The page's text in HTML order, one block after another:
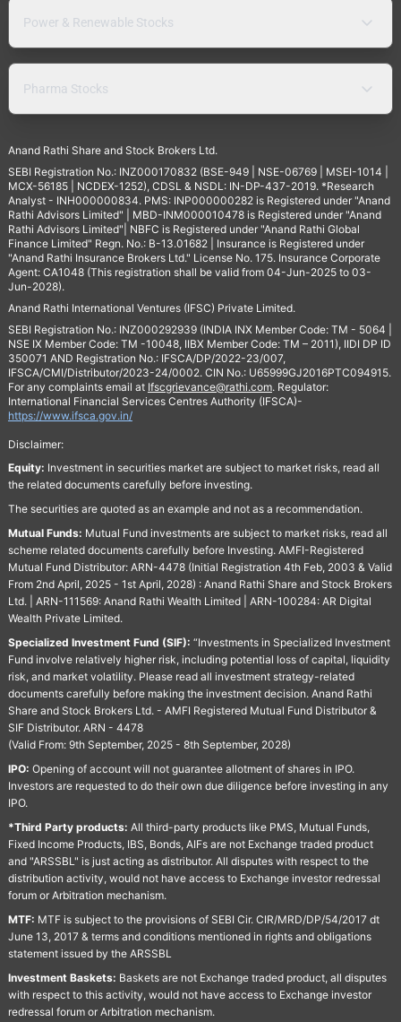
Power & Renewable Stocks
Pharma Stocks
Anand Rathi Share and Stock Brokers Ltd.
SEBI Registration No.: INZ000170832 (BSE-949 | NSE-06769 | MSEI-1014 |
MCX-56185 | NCDEX-1252), CDSL & NSDL: IN-DP-437-2019. *Research
Analyst - INH000000834. PMS: INP000000282 is Registered under "Anand
Rathi Advisors Limited" | MBD-INM000010478 is Registered under "Anand
Rathi Advisors Limited"| NBFC is Registered under "Anand Rathi Global
Finance Limited" Regn. No.: B-13.01682 | Insurance is Registered under
"Anand Rathi Insurance Brokers Ltd." License No. 175. Insurance Corporate
Agent: CA1048 (This registration shall be valid from 04-Jun-2025 to 03-
Jun-2028).
Anand Rathi International Ventures (IFSC) Private Limited.
SEBI Registration No.: INZ000292939 (INDIA INX Member Code: TM - 5064 |
NSE IX Member Code: TM -10048, IIBX Member Code: TM – 2011), IIDI DP ID
350071 AND Registration No.: IFSCA/DP/2022-23/007,
IFSCA/CMI/Distributor/2023-24/0002. CIN No.: U65999GJ2016PTC094915.
For any complaints email at Ifscgrievance@rathi.com. Regulator:
International Financial Services Centres Authority (IFSCA)-
https://www.ifsca.gov.in/
Disclaimer:
Equity: Investment in securities market are subject to market risks, read all
the related documents carefully before investing.
The securities are quoted as an example and not as a recommendation.
Mutual Funds: Mutual Fund investments are subject to market risks, read all
scheme related documents carefully before Investing. AMFI-Registered
Mutual Fund Distributor: ARN-4478 (Initial Registration 4th Feb, 2003 & Valid
From 2nd April, 2025 - 1st April, 2028) : Anand Rathi Share and Stock Brokers
Ltd. | ARN-111569: Anand Rathi Wealth Limited | ARN-100284: AR Digital
Wealth Private Limited.
Specialized Investment Fund (SIF): “Investments in Specialized Investment
Fund involve relatively higher risk, including potential loss of capital, liquidity
risk, and market volatility. Please read all investment strategy-related
documents carefully before making the investment decision. Anand Rathi
Share and Stock Brokers Ltd. - AMFI Registered Mutual Fund Distributor &
SIF Distributor. ARN - 4478
(Valid From: 9th September, 2025 - 8th September, 2028)
IPO: Opening of account will not guarantee allotment of shares in IPO.
Investors are requested to do their own due diligence before investing in any
IPO.
*Third Party products: All third-party products like PMS, Mutual Funds,
Fixed Income Products, IBS, Bonds, AIFs are not Exchange traded product
and "ARSSBL" is just acting as distributor. All disputes with respect to the
distribution activity, would not have access to Exchange investor redressal
forum or Arbitration mechanism.
MTF: MTF is subject to the provisions of SEBI Cir. CIR/MRD/DP/54/2017 dt
June 13, 2017 & terms and conditions mentioned in rights and obligations
statement issued by the ARSSBL
Investment Baskets: Baskets are not Exchange traded product, all disputes
with respect to this activity, would not have access to Exchange investor
redressal forum or Arbitration mechanism.